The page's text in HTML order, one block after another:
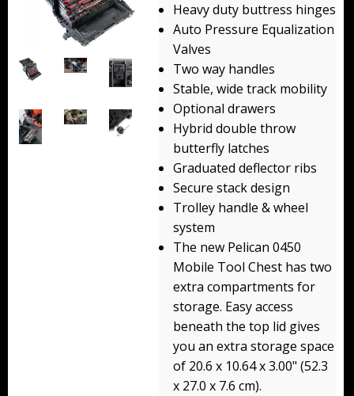
Backpacks
Carry-On
Heavy duty buttress hinges
Auto Pressure Equalization
Valves
Two way handles
Stable, wide track mobility
Optional drawers
Hybrid double throw
butterfly latches
Graduated deflector ribs
Secure stack design
Trolley handle & wheel
system
The new Pelican 0450
Mobile Tool Chest has two
extra compartments for
storage. Easy access
beneath the top lid gives
you an extra storage space
of 20.6 x 10.64 x 3.00" (52.3
x 27.0 x 7.6 cm).